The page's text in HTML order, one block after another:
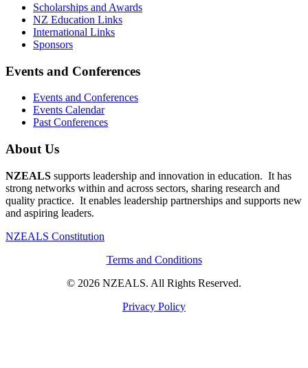
Scholarships and Awards
NZ Education Links
International Links
Sponsors
Events and Conferences
Events and Conferences
Events Calendar
Past Conferences
About Us
NZEALS supports leadership and innovation in education. It has
strong networks within and across sectors, sharing research and
quality practice. It enables leadership partnerships and supports new
and aspiring leaders.
NZEALS Constitution
Terms and Conditions
© 2026 NZEALS. All Rights Reserved.
Privacy Policy